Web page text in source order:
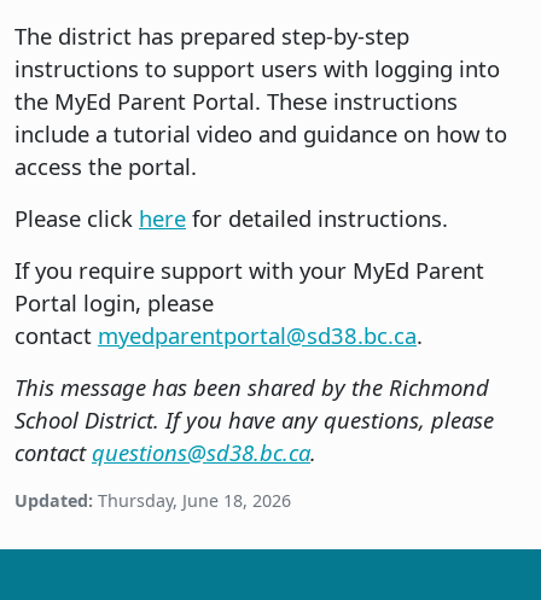
The district has prepared step-by-step
instructions to support users with logging into
the MyEd Parent Portal. These instructions
include a tutorial video and guidance on how to
access the portal.
Please click here for detailed instructions.
If you require support with your MyEd Parent
Portal login, please
contact myedparentportal@sd38.bc.ca.
This message has been shared by the Richmond
School District. If you have any questions, please
contactquestions@sd38.bc.ca.
Updated: Thursday, June 18, 2026